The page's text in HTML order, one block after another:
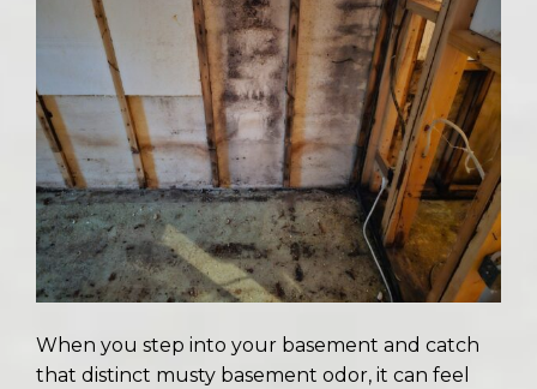
When you step into your basement and catch
that distinct musty basement odor, it can feel